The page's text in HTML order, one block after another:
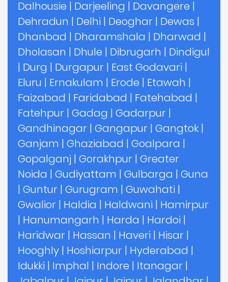
Dalhousie | Darjeeling | Davangere |
Dehradun | Delhi | Deoghar | Dewas |
Dhanbad | Dharamshala | Dharwad |
Dholasan | Dhule | Dibrugarh | Dindigul
| Durg | Durgapur | East Godavari |
Eluru | Ernakulam | Erode | Etawah |
Faizabad | Faridabad | Fatehabad |
Fatehpur | Gadag | Gadarpur |
Gandhinagar | Gangapur | Gangtok |
Ganjam | Ghaziabad | Goalpara |
Gopalganj | Gorakhpur | Greater
Noida | Gudiyattam | Gulbarga | Guna
| Guntur | Gurugram | Guwahati |
Gwalior | Haldia | Haldwani | Hamirpur
| Hanumangarh | Harda | Hardoi |
Haridwar | Hassan | Haveri | Hisar |
Hooghly | Hoshiarpur | Hyderabad |
Idukki | Imphal | Indore | Itanagar |